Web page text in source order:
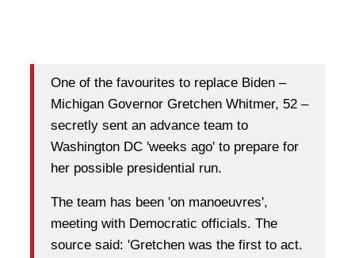
One of the favourites to replace Biden –
Michigan Governor Gretchen Whitmer, 52 –
secretly sent an advance team to
Washington DC 'weeks ago' to prepare for
her possible presidential run.
The team has been 'on manoeuvres',
meeting with Democratic officials. The
source said: 'Gretchen was the first to act.